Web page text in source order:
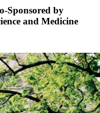
Sponsored by
and Medicine